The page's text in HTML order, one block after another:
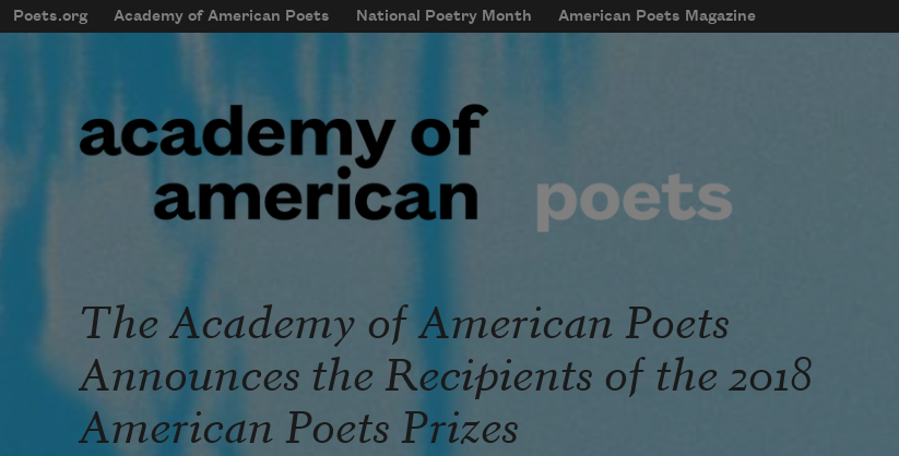
Skip to main content
mobileMenu
Main navigation
Poets.org Academy of American Poets National Poetry Month American Poets Magazine
User account menu
The Academy of American Poets
Announces the Recipients of the 2018
American Poets Prizes